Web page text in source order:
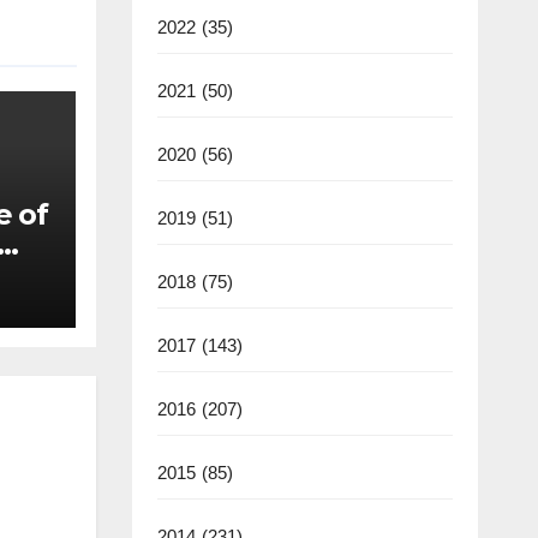
of
2022 (35)
2021 (50)
2020 (56)
2019 (51)
2018 (75)
2017 (143)
2016 (207)
2015 (85)